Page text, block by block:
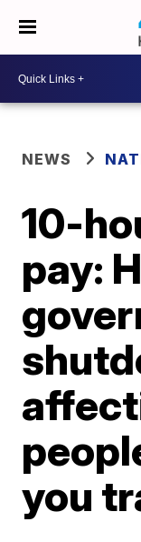
NEWS
10-
pay:
you